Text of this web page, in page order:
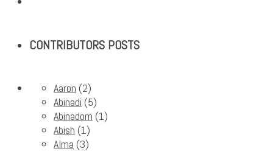
CONTRIBUTORS POSTS
Aaron (2)
Abinadi (5)
Abinadom (1)
Abish (1)
Alma (3)